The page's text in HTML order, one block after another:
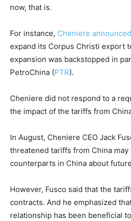
now, that is.
For instance, Cheniere
expand its Corpus Christi export
expansion was backstopped in
PetroChina (PTR).
Cheniere did not respond to a
the impact of the tariffs from
In August, Cheniere CEO Jack
threatened tariffs from China
counterparts in China about
However, Fusco said that the
contracts. And he emphasized
relationship has been beneficial